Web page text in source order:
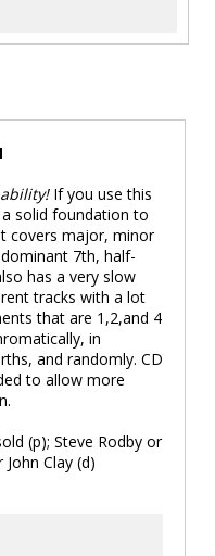
If you use this
solid foundation to
covers major, minor
7th, half-
has a very slow
tracks with a lot
that are 1,2,and 4
in
and randomly. CD
to allow more
(p); Steve Rodby or
Clay (d)